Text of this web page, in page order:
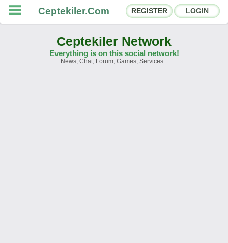
Ceptekiler.Com REGISTER LOGIN
Ceptekiler Network
Everything is on this social network!
News, Chat, Forum, Games, Services...